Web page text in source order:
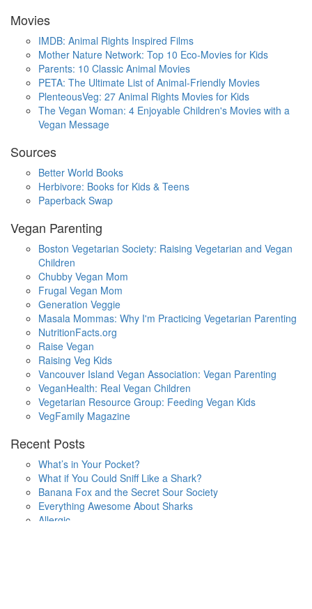
Movies
IMDB: Animal Rights Inspired Films
Mother Nature Network: Top 10 Eco-Movies for Kids
Parents: 10 Classic Animal Movies
PETA: The Ultimate List of Animal-Friendly Movies
PlenteousVeg: 27 Animal Rights Movies for Kids
The Vegan Woman: 4 Enjoyable Children's Movies with a
Vegan Message
Sources
Better World Books
Herbivore: Books for Kids & Teens
Paperback Swap
Vegan Parenting
Boston Vegetarian Society: Raising Vegetarian and Vegan
Children
Chubby Vegan Mom
Frugal Vegan Mom
Generation Veggie
Masala Mommas: Why I'm Practicing Vegetarian Parenting
NutritionFacts.org
Raise Vegan
Raising Veg Kids
Vancouver Island Vegan Association: Vegan Parenting
VeganHealth: Real Vegan Children
Vegetarian Resource Group: Feeding Vegan Kids
VegFamily Magazine
Recent Posts
What’s in Your Pocket?
What if You Could Sniff Like a Shark?
Banana Fox and the Secret Sour Society
Everything Awesome About Sharks
Allergic